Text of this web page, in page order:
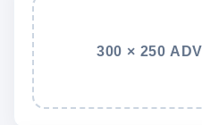
300 × 250